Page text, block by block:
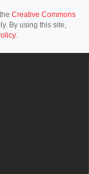
Creative Commons
By using this site,
.